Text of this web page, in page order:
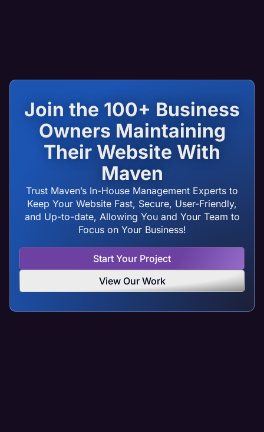
Join the 100+ Business
Owners Maintaining
Their Website With
Maven
Trust Maven’s In-House Management Experts to
Keep Your Website Fast, Secure, User-Friendly,
and Up-to-date, Allowing You and Your Team to
Focus on Your Business!
Start Your Project
View Our Work